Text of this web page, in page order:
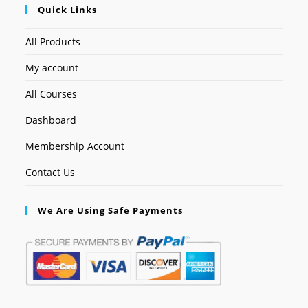
Quick Links
All Products
My account
All Courses
Dashboard
Membership Account
Contact Us
We Are Using Safe Payments